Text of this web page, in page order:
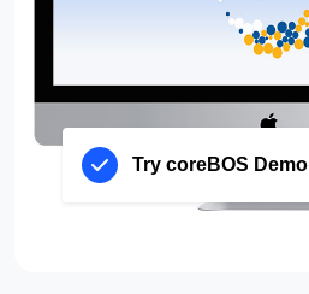
Try coreBOS Demo